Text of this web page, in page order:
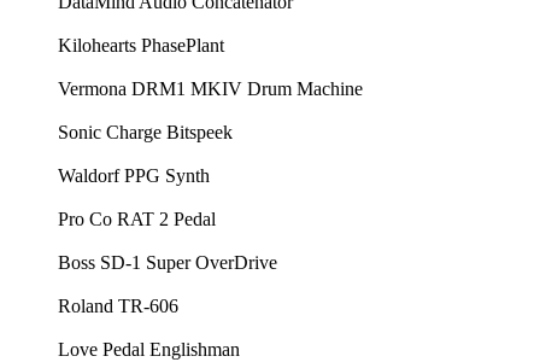
⁠⁠Kilohearts PhasePlant⁠⁠
⁠⁠Vermona DRM1 MKIV Drum Machine⁠⁠
⁠⁠Sonic Charge Bitspeek⁠⁠
⁠⁠Waldorf PPG Synth⁠⁠
⁠⁠Pro Co RAT 2 Pedal⁠⁠
⁠⁠Boss SD-1 Super OverDrive⁠⁠
⁠⁠Roland TR-606⁠⁠
⁠⁠Love Pedal Englishman⁠⁠